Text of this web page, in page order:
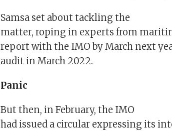
Samsa set about tackling the
matter, roping in experts from
report with the IMO by March next
audit in March 2022.
Panic
But then, in February, the IMO
had issued a circular expressing its